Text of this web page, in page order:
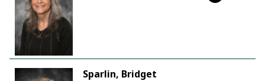
Sparlin, Bridget